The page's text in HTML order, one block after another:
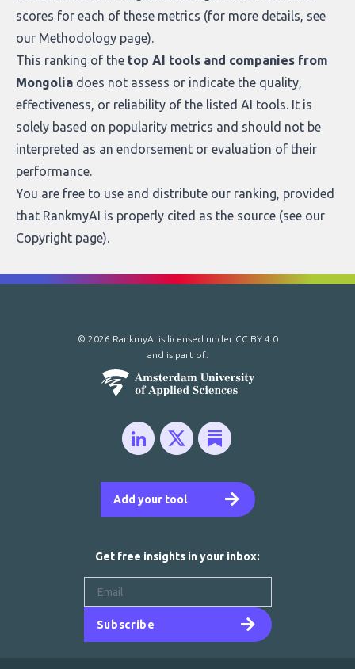
scores for each of these metrics (for more details, see
our Methodology page).
This ranking of the top AI tools and companies from
Mongolia does not assess or indicate the quality,
effectiveness, or reliability of the listed AI tools. It is
solely based on popularity metrics and should not be
interpreted as an endorsement or evaluation of their
performance.
You are free to use and distribute our ranking, provided
that RankmyAI is properly cited as the source (see our
Copyright page).
Add your tool
© 2026 RankmyAI is licensed under CC BY 4.0
and is part of:
Get free insights in your inbox:
Subscribe